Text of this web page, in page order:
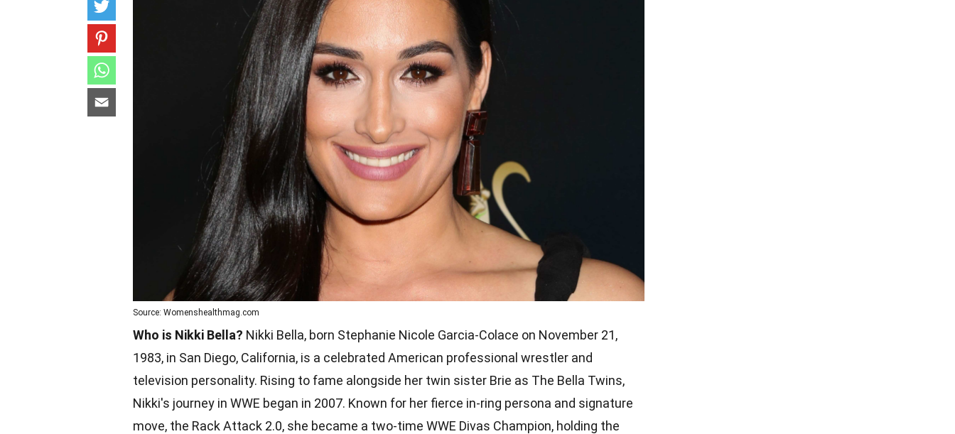
Source: Womenshealthmag.com
Who is Nikki Bella? Nikki Bella, born Stephanie Nicole Garcia-Colace on November 21,
1983, in San Diego, California, is a celebrated American professional wrestler and
television personality. Rising to fame alongside her twin sister Brie as The Bella Twins,
Nikki's journey in WWE began in 2007. Known for her fierce in-ring persona and signature
move, the Rack Attack 2.0, she became a two-time WWE Divas Champion, holding the